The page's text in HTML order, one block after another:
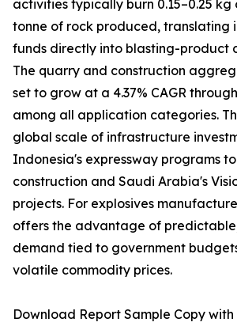
activities typically burn 0.15–0.25 kg
tonne of rock produced, translating
funds directly into blasting-product
The quarry and construction
set to grow at a 4.37% CAGR
among all application categories.
global scale of infrastructure
Indonesia's expressway programs
construction and Saudi Arabia's
projects. For explosives
offers the advantage of
demand tied to government
volatile commodity prices.
Download Report Sample Copy with